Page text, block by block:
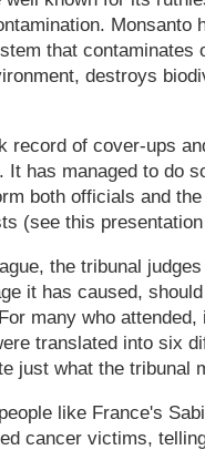
that contaminates
destroys
record of cover-ups
It has managed to do
both officials and
(see this
the tribunal
it has caused,
many who
translated into six
just what the tribunal
like France's
cancer victims,